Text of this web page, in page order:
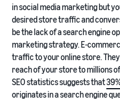
in social media marketing but
desired store traffic and
be the lack of a search engine
marketing strategy. E-
traffic to your online store.
reach of your store to millions
SEO statistics suggests that
originates in a search engine